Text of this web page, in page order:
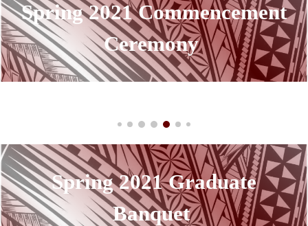
Spring 2021 Commencement
Ceremony
Spring 2021 Graduate
Banquet